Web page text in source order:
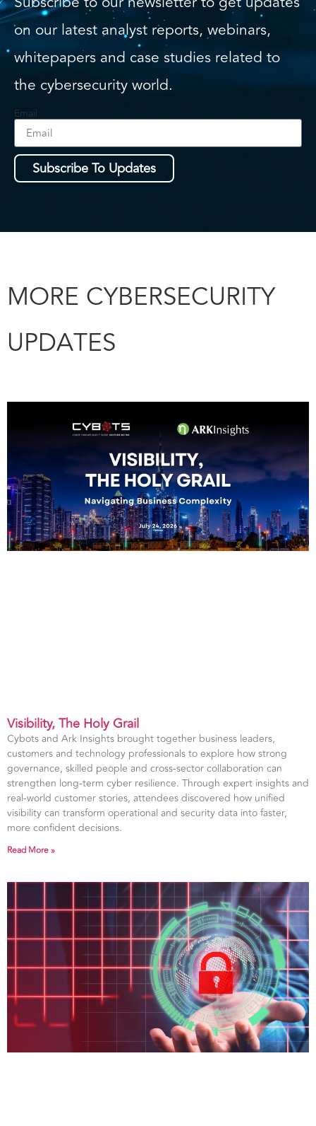
on our latest analyst reports, webinars,
whitepapers and case studies related to
the cybersecurity world.
Email
Subscribe To Updates
MORE CYBERSECURITY
UPDATES
Visibility, The Holy Grail
Cybots and Ark Insights brought together business leaders,
customers and technology professionals to explore how strong
governance, skilled people and cross-sector collaboration can
strengthen long-term cyber resilience. Through expert insights and
real-world customer stories, attendees discovered how unified
visibility can transform operational and security data into faster,
more confident decisions.
Read More »